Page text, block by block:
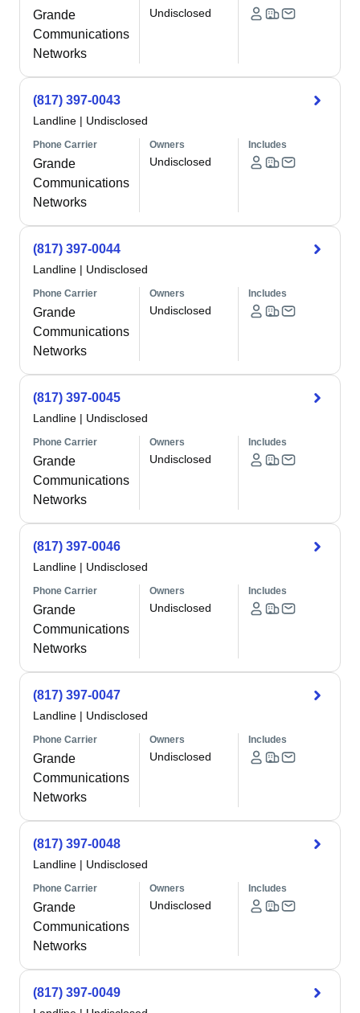
Grande
Communications
Networks
Undisclosed
(817) 397-0043
Landline | Undisclosed
Phone Carrier
Grande
Communications
Networks
Owners
Undisclosed
Includes
(817) 397-0044
Landline | Undisclosed
Phone Carrier
Grande
Communications
Networks
Owners
Undisclosed
Includes
(817) 397-0045
Landline | Undisclosed
Phone Carrier
Grande
Communications
Networks
Owners
Undisclosed
Includes
(817) 397-0046
Landline | Undisclosed
Phone Carrier
Grande
Communications
Networks
Owners
Undisclosed
Includes
(817) 397-0047
Landline | Undisclosed
Phone Carrier
Grande
Communications
Networks
Owners
Undisclosed
Includes
(817) 397-0048
Landline | Undisclosed
Phone Carrier
Grande
Communications
Networks
Owners
Undisclosed
Includes
(817) 397-0049